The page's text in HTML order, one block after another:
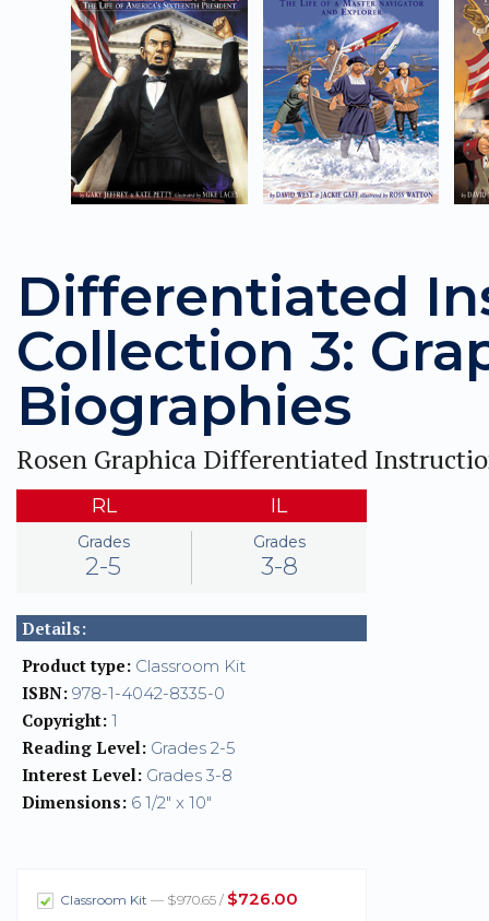
Differentiated
Collection 3:
Biographies
Rosen Graphica Differentiated
RL
Grades
2-5
IL
Grades
3-8
Details:
Product type: Classroom Kit
ISBN: 978-1-4042-8335-0
Copyright: 1
Reading Level: Grades 2-5
Interest Level: Grades 3-8
Dimensions: 6 1/2" x 10"
Classroom Kit — $970.65 / $726.00